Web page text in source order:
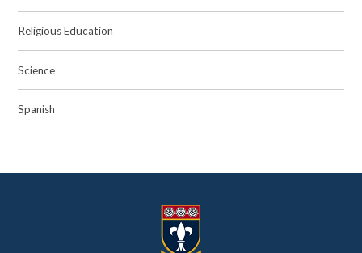
Religious Education
Science
Spanish